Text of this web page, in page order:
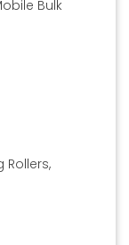
Bulk